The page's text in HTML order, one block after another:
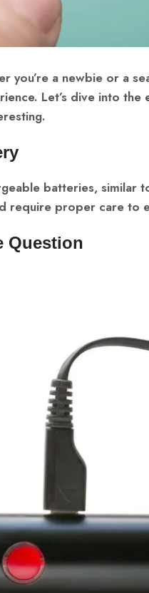
you’re a newbie or a
Let’s dive into the
batteries, similar
require proper care to
Question